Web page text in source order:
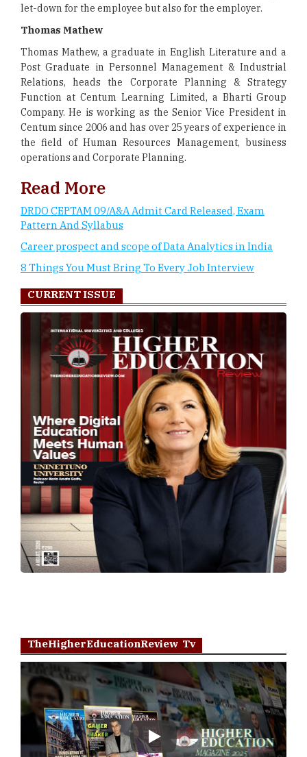
let-down for the employee but also for the employer.
Thomas Mathew
Thomas Mathew, a graduate in English Literature and a
Post Graduate in Personnel Management & Industrial
Relations, heads the Corporate Planning & Strategy
Function at Centum Learning Limited, a Bharti Group
Company. He is working as the Senior Vice President in
Centum since 2006 and has over 25 years of experience in
the field of Human Resources Management, business
operations and Corporate Planning.
Read More
DRDO CEPTAM 09/A&A Admit Card Released, Exam
Pattern And Syllabus
Career prospect and scope of Data Analytics in India
8 Things You Must Bring To Every Job Interview
CURRENT ISSUE
TheHigherEducationReview Tv
Play